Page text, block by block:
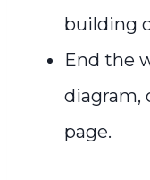
building
End the
diagram,
page.